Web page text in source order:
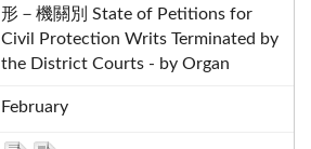
形－機關別 State of Petitions for
Civil Protection Writs Terminated by
the District Courts - by Organ
February